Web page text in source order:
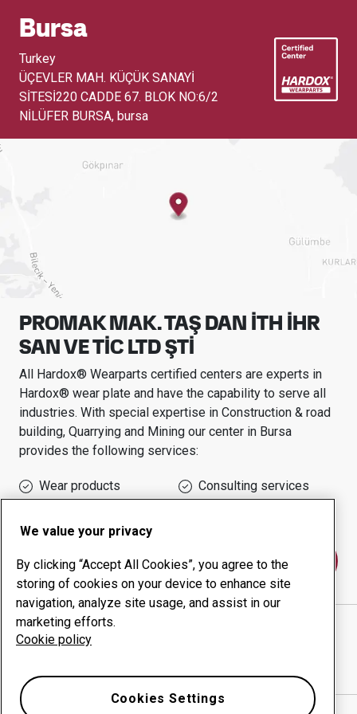
Bursa
Turkey
ÜÇEVLER MAH. KÜÇÜK SANAYİ
SİTESİ220 CADDE 67. BLOK NO:6/2
NİLÜFER BURSA, bursa
PROMAK MAK. TAŞ DAN İTH İHR
SAN VE TİC LTD ŞTİ
All Hardox® Wearparts certified centers are experts in
Hardox® wear plate and have the capability to serve all
industries. With special expertise in Construction & road
building, Quarrying and Mining our center in Bursa
provides the following services:
Wear products
Consulting services
Contact us
PROMAK MAK. TAŞ DAN İTH İHR SAN VE TİC LTD
ŞTİ website
We value your privacy
By clicking “Accept All Cookies”, you agree to the
storing of cookies on your device to enhance site
navigation, analyze site usage, and assist in our
marketing efforts.
Cookie policy
Cookies Settings